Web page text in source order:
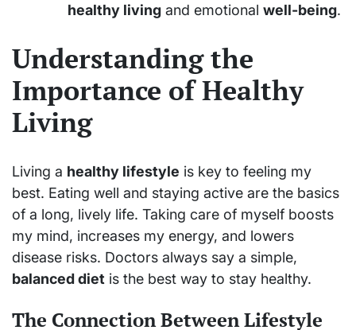
healthy living and emotional well-being.
Understanding the
Importance of Healthy
Living
Living a healthy lifestyle is key to feeling my
best. Eating well and staying active are the basics
of a long, lively life. Taking care of myself boosts
my mind, increases my energy, and lowers
disease risks. Doctors always say a simple,
balanced diet is the best way to stay healthy.
The Connection Between Lifestyle